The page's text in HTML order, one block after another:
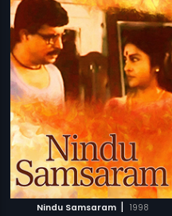
Nindu Samsaram | 1998